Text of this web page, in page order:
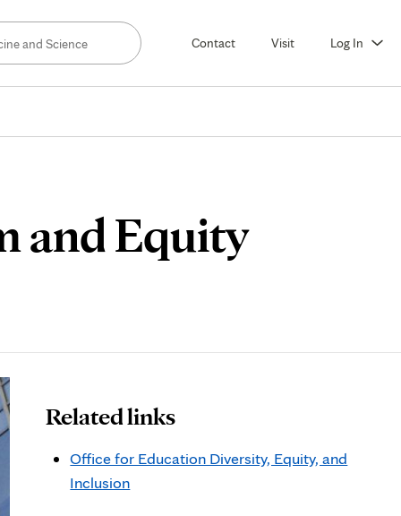
Contact Visit Log In
and Equity
Related links
Office for Education Diversity, Equity, and
Inclusion